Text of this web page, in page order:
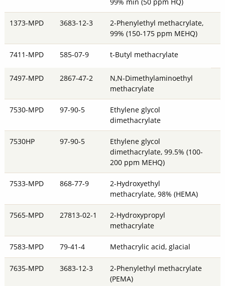
1373-MPD 3683-12-3
2-Phenylethyl methacrylate,
99% (150-175 ppm MEHQ)
7411-MPD 585-07-9 t-Butyl methacrylate
7497-MPD 2867-47-2
N,N-Dimethylaminoethyl
methacrylate
7530-MPD 97-90-5
Ethylene glycol
dimethacrylate
7530HP 97-90-5
Ethylene glycol
dimethacrylate, 99.5% (100-
200 ppm MEHQ)
7533-MPD 868-77-9
2-Hydroxyethyl
methacrylate, 98% (HEMA)
7565-MPD 27813-02-1
2-Hydroxypropyl
methacrylate
7583-MPD 79-41-4 Methacrylic acid, glacial
7635-MPD 3683-12-3
2-Phenylethyl methacrylate
(PEMA)